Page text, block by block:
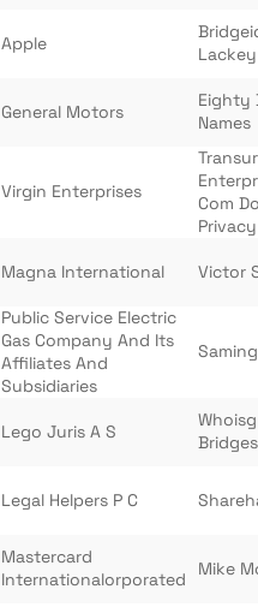
Apple
Lackey
General Motors
Eighty
Names
Virgin Enterprises
Com
Privacy
Magna International Victor
Public Service Electric
Gas Company And Its
Affiliates And
Subsidiaries
Lego Juris A S
Bridges
Legal Helpers P C
Mastercard
Internationalorporated
Mike